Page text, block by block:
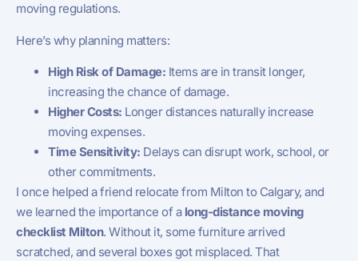
moving regulations.
Here’s why planning matters:
High Risk of Damage: Items are in transit longer,
increasing the chance of damage.
Higher Costs: Longer distances naturally increase
moving expenses.
Time Sensitivity: Delays can disrupt work, school, or
other commitments.
I once helped a friend relocate from Milton to Calgary, and
we learned the importance of a long-distance moving
checklist Milton. Without it, some furniture arrived
scratched, and several boxes got misplaced. That